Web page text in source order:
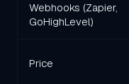
Webhooks (Zapier,
GoHighLevel)
Price